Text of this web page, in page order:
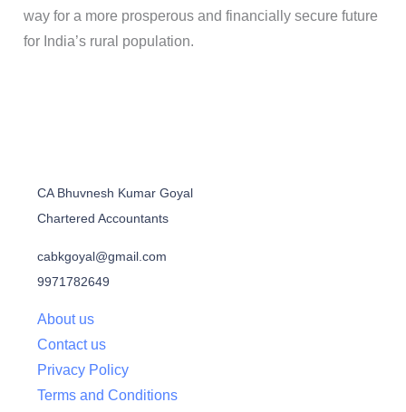
way for a more prosperous and financially secure future
for India’s rural population.
CA Bhuvnesh Kumar Goyal
Chartered Accountants
cabkgoyal@gmail.com
9971782649
About us
Contact us
Privacy Policy
Terms and Conditions